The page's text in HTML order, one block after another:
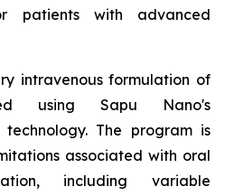
patients with advanced
intravenous formulation of
using Sapu Nano's
technology. The program is
associated with oral
including variable